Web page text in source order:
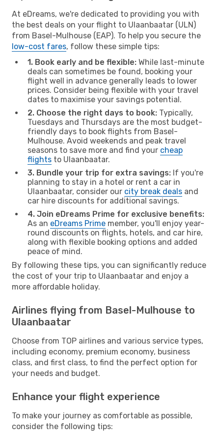
At eDreams, we're dedicated to providing you with
the best deals on your flight to Ulaanbaatar (ULN)
from Basel-Mulhouse (EAP). To help you secure the
low-cost fares, follow these simple tips:
1. Book early and be flexible: While last-minute
deals can sometimes be found, booking your
flight well in advance generally leads to lower
prices. Consider being flexible with your travel
dates to maximise your savings potential.
2. Choose the right days to book: Typically,
Tuesdays and Thursdays are the most budget-
friendly days to book flights from Basel-
Mulhouse. Avoid weekends and peak travel
seasons to save more and find your cheap
flights to Ulaanbaatar.
3. Bundle your trip for extra savings: If you're
planning to stay in a hotel or rent a car in
Ulaanbaatar, consider our city break deals and
car hire discounts for additional savings.
4. Join eDreams Prime for exclusive benefits:
As an eDreams Prime member, you'll enjoy year-
round discounts on flights, hotels, and car hire,
along with flexible booking options and added
peace of mind.
By following these tips, you can significantly reduce
the cost of your trip to Ulaanbaatar and enjoy a
more affordable holiday.
Airlines flying from Basel-Mulhouse to
Ulaanbaatar
Choose from TOP airlines and various service types,
including economy, premium economy, business
class, and first class, to find the perfect option for
your needs and budget.
Enhance your flight experience
To make your journey as comfortable as possible,
consider the following tips: